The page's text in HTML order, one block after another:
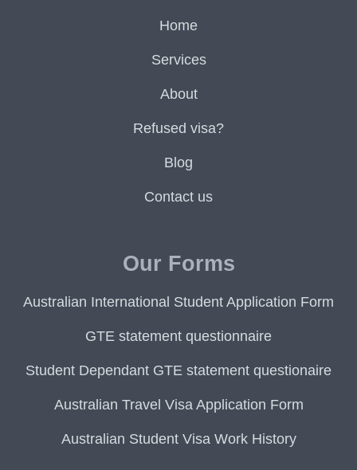
Home
Services
About
Refused visa?
Blog
Contact us
Our Forms
Australian International Student Application Form
GTE statement questionnaire
Student Dependant GTE statement questionaire
Australian Travel Visa Application Form
Australian Student Visa Work History